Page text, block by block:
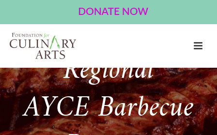
American
Regional
AYCE Barbecue